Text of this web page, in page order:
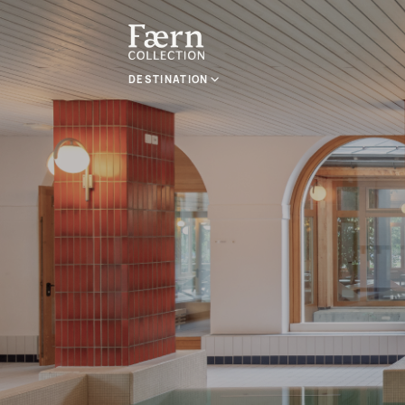
DESTINATION